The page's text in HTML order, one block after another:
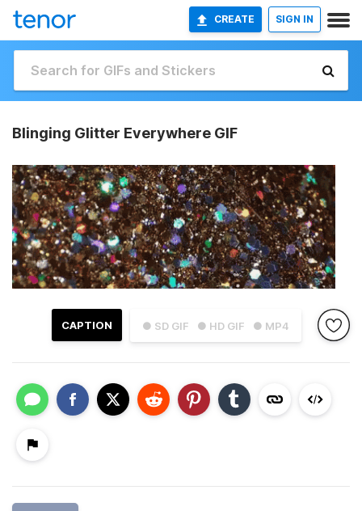
CREATE SIGN IN
Blinging Glitter Everywhere GIF
● SD GIF ● HD GIF ● MP4
CAPTION